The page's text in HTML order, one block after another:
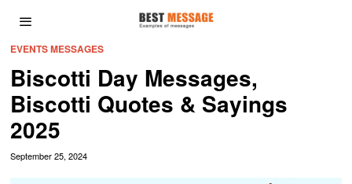
EVENTS MESSAGES
Biscotti Day Messages,
Biscotti Quotes & Sayings
2025
September 25, 2024